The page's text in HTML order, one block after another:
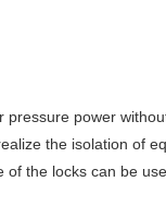
pressure power
the isolation of
of the locks can be